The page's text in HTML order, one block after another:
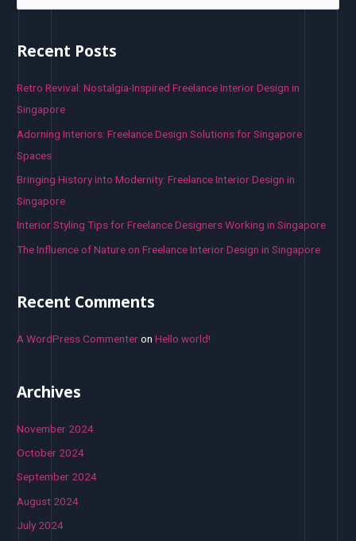
r
h
f
o
r
Recent Posts
Retro Revival: Nostalgia-Inspired Freelance Interior Design in
Singapore
Adorning Interiors: Freelance Design Solutions for Singapore
Spaces
Bringing History into Modernity: Freelance Interior Design in
Singapore
Interior Styling Tips for Freelance Designers Working in Singapore
The Influence of Nature on Freelance Interior Design in Singapore
Recent Comments
A WordPress CommenteronHello world!
Archives
November 2024
October 2024
September 2024
August 2024
July 2024